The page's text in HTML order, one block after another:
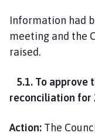
Information had
meeting and the
raised.
5.1. To approve
reconciliation for
Action: The